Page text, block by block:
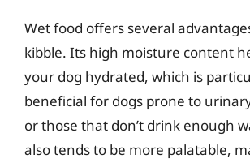
Wet food offers several
kibble. Its high moisture content
your dog hydrated, which is
beneficial for dogs prone to
or those that don’t drink enough
also tends to be more palatable,